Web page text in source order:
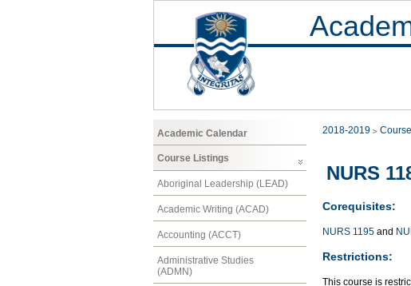
Academic Calendar
Course Listings
Aboriginal Leadership (LEAD)
Academic Writing (ACAD)
Accounting (ACCT)
Administrative Studies
(ADMN)
2018-2019
NURS
Corequisites:
NURS 1195 and
Restrictions:
This course is